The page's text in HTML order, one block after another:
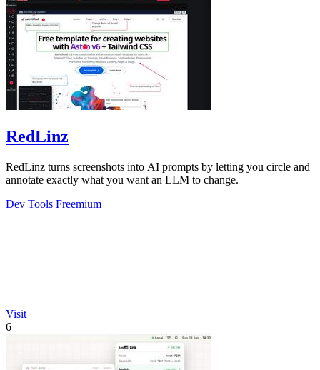
RedLinz
RedLinz turns screenshots into AI prompts by letting you circle and
annotate exactly what you want an LLM to change.
Dev Tools Freemium
Visit
6